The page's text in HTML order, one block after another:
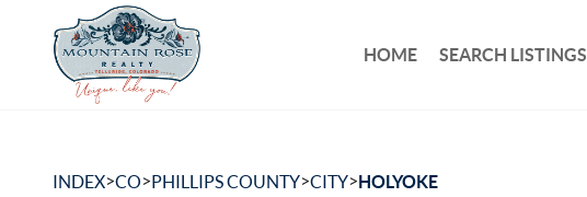
HOME SEARCH LISTINGS
INDEX>CO>PHILLIPS COUNTY>CITY>HOLYOKE